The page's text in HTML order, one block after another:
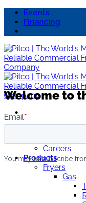
Skip
content
Events
Financing
Careers
Products
Fryers
Gas
Welcome to